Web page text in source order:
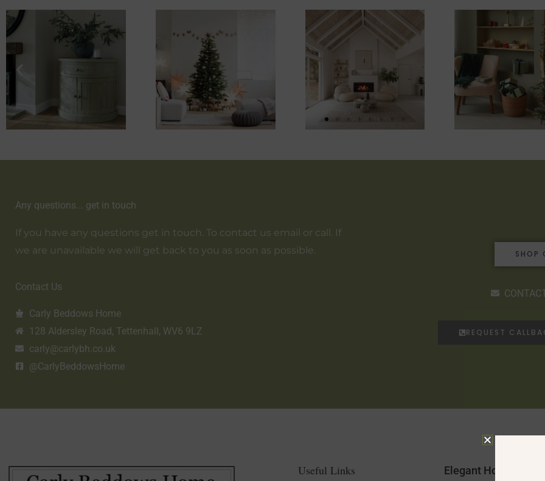
Any questions... get in touch
If you have any questions get in touch. To contact us email or call. If
we are unavailable we will get back to you as soon as possible.
Contact Us
Carly Beddows Home
128 Aldersley Road, Tettenhall, WV6 9LZ
carly@carlybh.co.uk
@CarlyBeddowsHome
SHOP
REQUEST
Useful Links Elegant Home